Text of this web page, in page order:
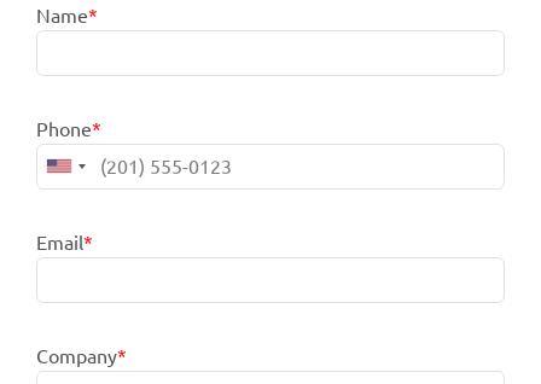
Name*
Phone*
Email*
Company*